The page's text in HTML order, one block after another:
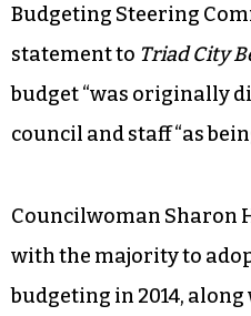
Budgeting Steering
statement to Triad City
budget “was originally
council and staff “as
Councilwoman Sharon
with the majority to
budgeting in 2014,